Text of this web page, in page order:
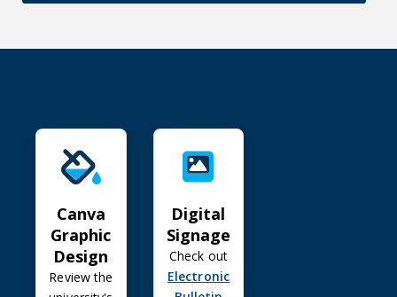
Canva
Graphic
Design
Review the
Canva Graphic Design
Digital
Signage
Check out
Electronic
Digital Signage